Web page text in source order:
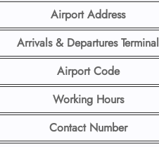
Airport Address
Arrivals & Departures Terminal
Airport Code
Working Hours
Contact Number